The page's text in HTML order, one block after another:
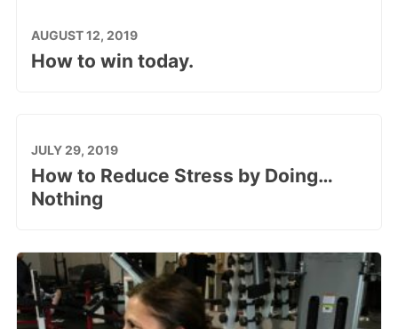
AUGUST 12, 2019
How to win today.
JULY 29, 2019
How to Reduce Stress by Doing…
Nothing